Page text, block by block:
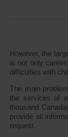
However, the
is not only
difficulties with
The main
the services of
thousand
provide all
request.